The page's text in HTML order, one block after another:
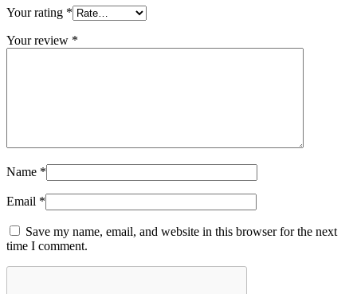
Your rating *
Your review *
Name *
Email *
Save my name, email, and website in this browser for the next
time I comment.